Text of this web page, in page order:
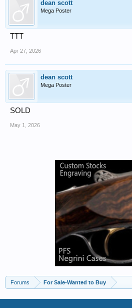
dean scott
Mega Poster
TTT
Apr 27, 2026
dean scott
Mega Poster
SOLD
May 1, 2026
Forums For Sale-Wanted to Buy